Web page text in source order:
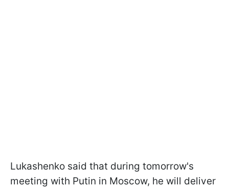
Lukashenko said that during tomorrow's
meeting with Putin in Moscow, he will deliver